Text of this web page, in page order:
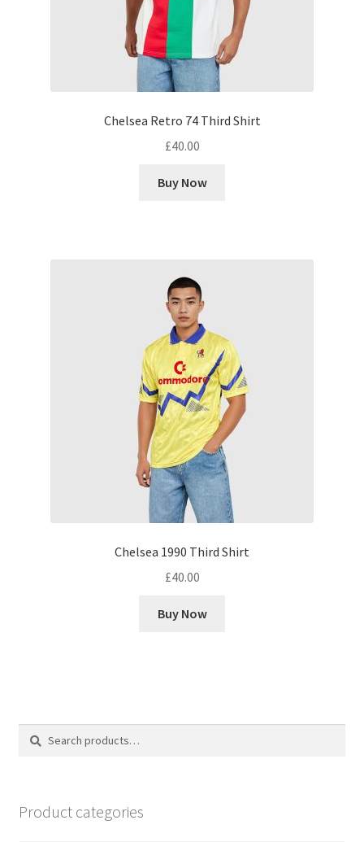
Chelsea Retro 74 Third Shirt
£40.00
Buy Now
Chelsea 1990 Third Shirt
£40.00
Buy Now
Search
Search
Product categories